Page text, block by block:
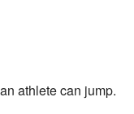
athlete can jump.